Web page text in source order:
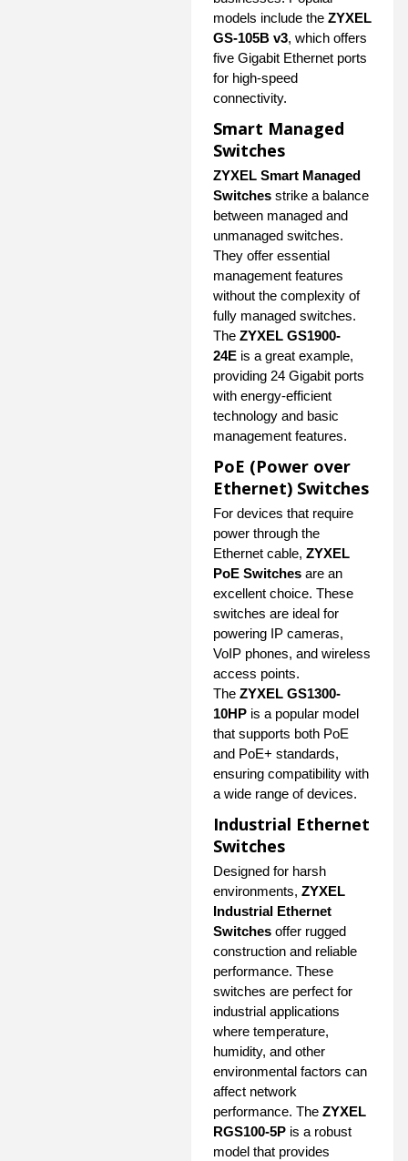
models include the ZYXEL
GS-105B v3, which offers
five Gigabit Ethernet ports
for high-speed
connectivity.
Smart Managed
Switches
ZYXEL Smart Managed
Switches strike a balance
between managed and
unmanaged switches.
They offer essential
management features
without the complexity of
fully managed switches.
The ZYXEL GS1900-
24E is a great example,
providing 24 Gigabit ports
with energy-efficient
technology and basic
management features.
PoE (Power over
Ethernet) Switches
For devices that require
power through the
Ethernet cable, ZYXEL
PoE Switches are an
excellent choice. These
switches are ideal for
powering IP cameras,
VoIP phones, and wireless
access points.
The ZYXEL GS1300-
10HP is a popular model
that supports both PoE
and PoE+ standards,
ensuring compatibility with
a wide range of devices.
Industrial Ethernet
Switches
Designed for harsh
environments, ZYXEL
Industrial Ethernet
Switches offer rugged
construction and reliable
performance. These
switches are perfect for
industrial applications
where temperature,
humidity, and other
environmental factors can
affect network
performance. The ZYXEL
RGS100-5P is a robust
model that provides